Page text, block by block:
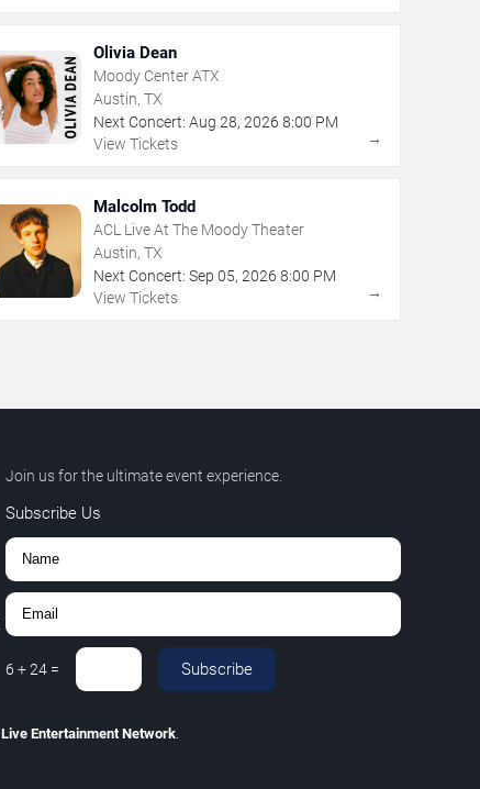
Olivia Dean
Moody Center ATX
Austin, TX
Next Concert: Aug 28, 2026 8:00 PM
View Tickets
→
Malcolm Todd
ACL Live At The Moody Theater
Austin, TX
Next Concert: Sep 05, 2026 8:00 PM
View Tickets
→
Join us for the ultimate event experience.
Subscribe Us
6 +24= Subscribe
Live Entertainment Network